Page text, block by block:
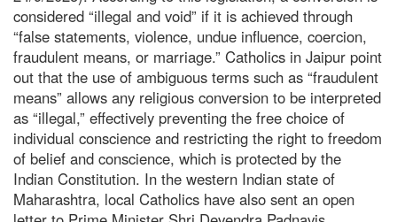
considered “illegal and void” if it is achieved through
“false statements, violence, undue influence, coercion,
fraudulent means, or marriage.” Catholics in Jaipur point
out that the use of ambiguous terms such as “fraudulent
means” allows any religious conversion to be interpreted
as “illegal,” effectively preventing the free choice of
individual conscience and restricting the right to freedom
of belief and conscience, which is protected by the
Indian Constitution. In the western Indian state of
Maharashtra, local Catholics have also sent an open